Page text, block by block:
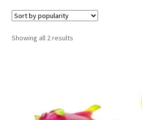
Coupons
Sale!!!
Showing all 2 resultsSorted